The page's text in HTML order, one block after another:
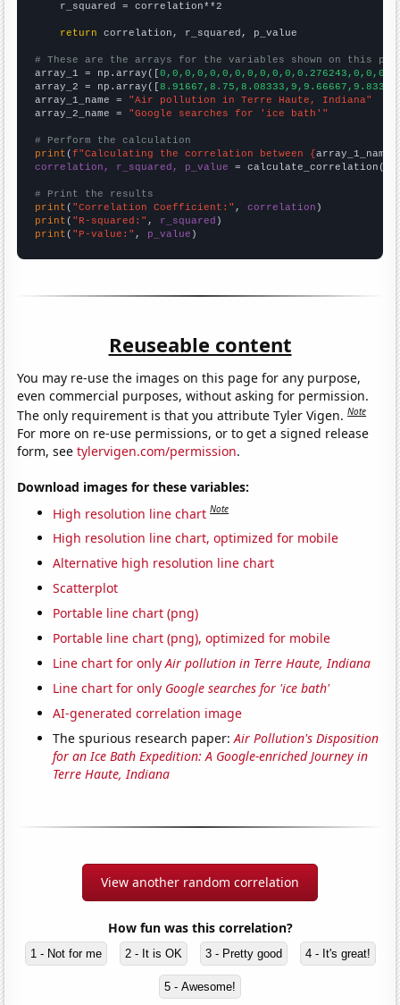
    r_squared = correlation**2
return correlation, r_squared, p_value
# These are the arrays for the variables shown on this
array_1 = np.array([
array_2 = np.array([
array_1_name = "Air pollution in Terre Haute, Indiana"
array_2_name = "Google searches for 'ice bath'"
# Perform the calculation
print (f"Calculating the correlation between {array_1_name
correlation, r_squared, p_value = calculate_correlation(
# Print the results
print ( "Correlation Coefficient:" , correlation
print ( "R-squared:" , r_squared
print ( "P-value:" , p_value )
Reuseable content
You may re-use the images on this page for any purpose,
even commercial purposes, without asking for permission.
The only requirement is that you attribute Tyler Vigen.Note
For more on re-use permissions, or to get a signed release
form, seetylervigen.com/permission.
Download images for these variables:
High resolution line chart Note
High resolution line chart, optimized for mobile
Alternative high resolution line chart
Scatterplot
Portable line chart (png)
Portable line chart (png), optimized for mobile
Line chart for onlyAir pollution in Terre Haute, Indiana
Line chart for only Google searches for 'ice bath'
AI-generated correlation image
The spurious research paper:Air Pollution's Disposition
for an Ice Bath Expedition: A Google-enriched Journey in
Terre Haute, Indiana
View another random correlation
How fun was this correlation?
1 - Not for me 2 - It is OK 3 - Pretty good 4 - It's great!
5 - Awesome!